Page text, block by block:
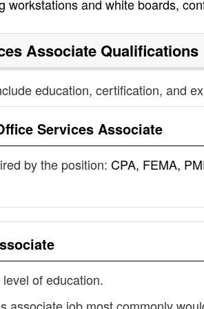
workstations and white boards,
Associate Qualifications
education, certification, and
Services Associate
by the position: CPA, FEMA,
of education.